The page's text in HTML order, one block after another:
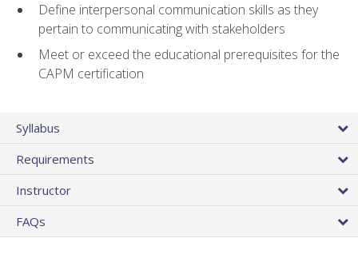
Define interpersonal communication skills as they
pertain to communicating with stakeholders
Meet or exceed the educational prerequisites for the
CAPM certification
Syllabus
Requirements
Instructor
FAQs